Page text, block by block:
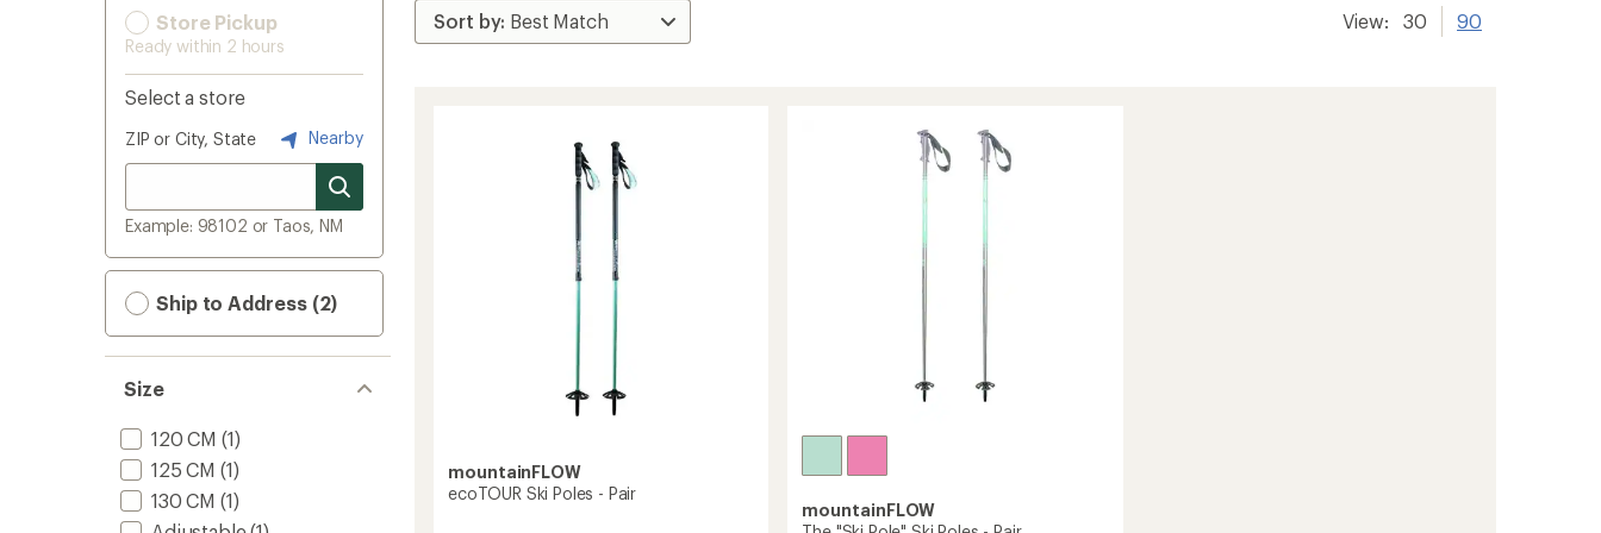
Store Pickup
Ready within 2 hours
Select a store
ZIP or City, State Nearby
Example: 98102 or Taos, NM
Ship to Address (2)
Size
120 CM (1)
125 CM (1)
130 CM (1)
View: 30 90
mountainFLOW
ecoTOUR Ski Poles - Pair
mountainFLOW